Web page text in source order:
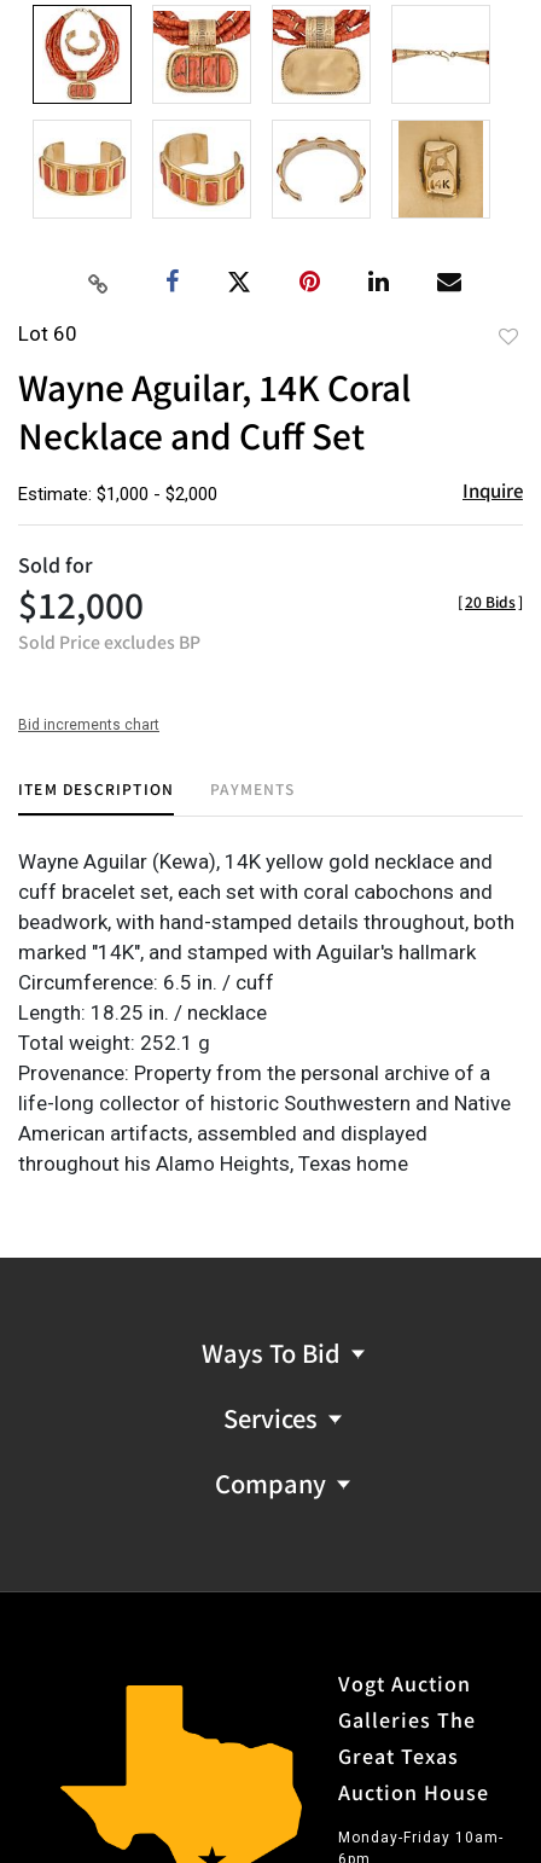
Lot 60
Wayne Aguilar, 14K Coral
Necklace and Cuff Set
Estimate: $1,000 - $2,000 Inquire
Sold for
$12,000
Sold Price excludes BP
[20 Bids]
Bid increments chart
ITEM DESCRIPTION PAYMENTS
Wayne Aguilar (Kewa), 14K yellow gold necklace and
cuff bracelet set, each set with coral cabochons and
beadwork, with hand-stamped details throughout, both
marked "14K", and stamped with Aguilar's hallmark
Circumference: 6.5 in. / cuff
Length: 18.25 in. / necklace
Total weight: 252.1 g
Provenance: Property from the personal archive of a
life-long collector of historic Southwestern and Native
American artifacts, assembled and displayed
throughout his Alamo Heights, Texas home
Ways To Bid
Services
Company
Vogt Auction
Galleries The
Great Texas
Auction House
Monday-Friday 10am-
6pm